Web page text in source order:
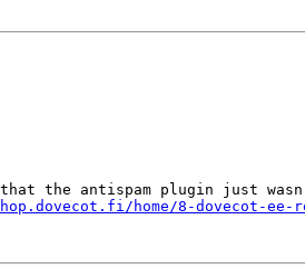
the antispam plugin just
home/8-dovecot-ee-